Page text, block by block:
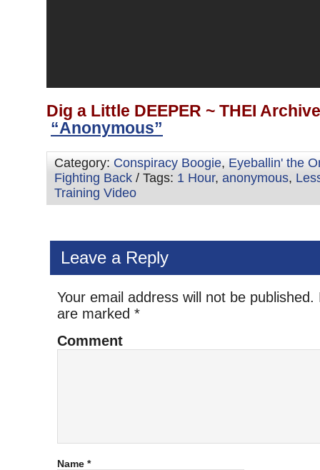
Dig a Little DEEPER ~ THEI
“Anonymous”
Category: Conspiracy Boogie, Eyeballin' the
Fighting Back / Tags: 1 Hour, anonymous,
Training Video
Leave a Reply
Your email address will not be published.
are marked *
Comment
Name *